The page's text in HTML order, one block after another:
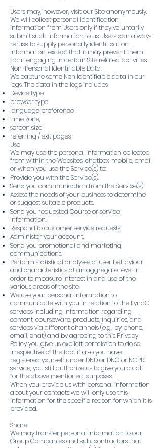
Users may, however, visit our Site anonymously.
We will collect personal identification
information from Users only if they voluntarily
submit such information to us. Users can always
refuse to supply personally identification
information, except that it may prevent them
from engaging in certain Site related activities.
Non-Personal Identifiable Data:
We capture some Non Identifiable data in our
logs. The data in the logs includes
Device type
browser type
language preference,
time zone,
screen size
referring / exit pages
Use
We may use the personal information collected
from within the Websites, chatbox, mobile, email
or when you use the Service(s) to:
Provide you with the Service(s).
Send you communication from the Service(s)
Assess the needs of your business to determine
or suggest suitable products.
Send you requested Course or service
information.
Respond to customer service requests.
Administer your account.
Send you promotional and marketing
communications.
Perform statistical analyses of user behaviour
and characteristics at an aggregate level in
order to measure interest in and use of the
various areas of the site.
We use your personal information to
communicate with you in relation to the FyndC
services including information regarding
content, courseware, products, inquiries, and
services via different channels (e.g., by phone,
email, chat) and by agreeing to this Privacy
Policy you give us explicit permission to do so.
Irrespective of the fact if also you have
registered yourself under DND or DNC or NCPR
service, you still authorize us to give you a call
for the above mentioned purposes.
When you provide us with personal information
about your contacts we will only use this
information for the specific reason for which it is
provided.
Share
We may transfer personal information to our
Group Companies and sub-contractors that